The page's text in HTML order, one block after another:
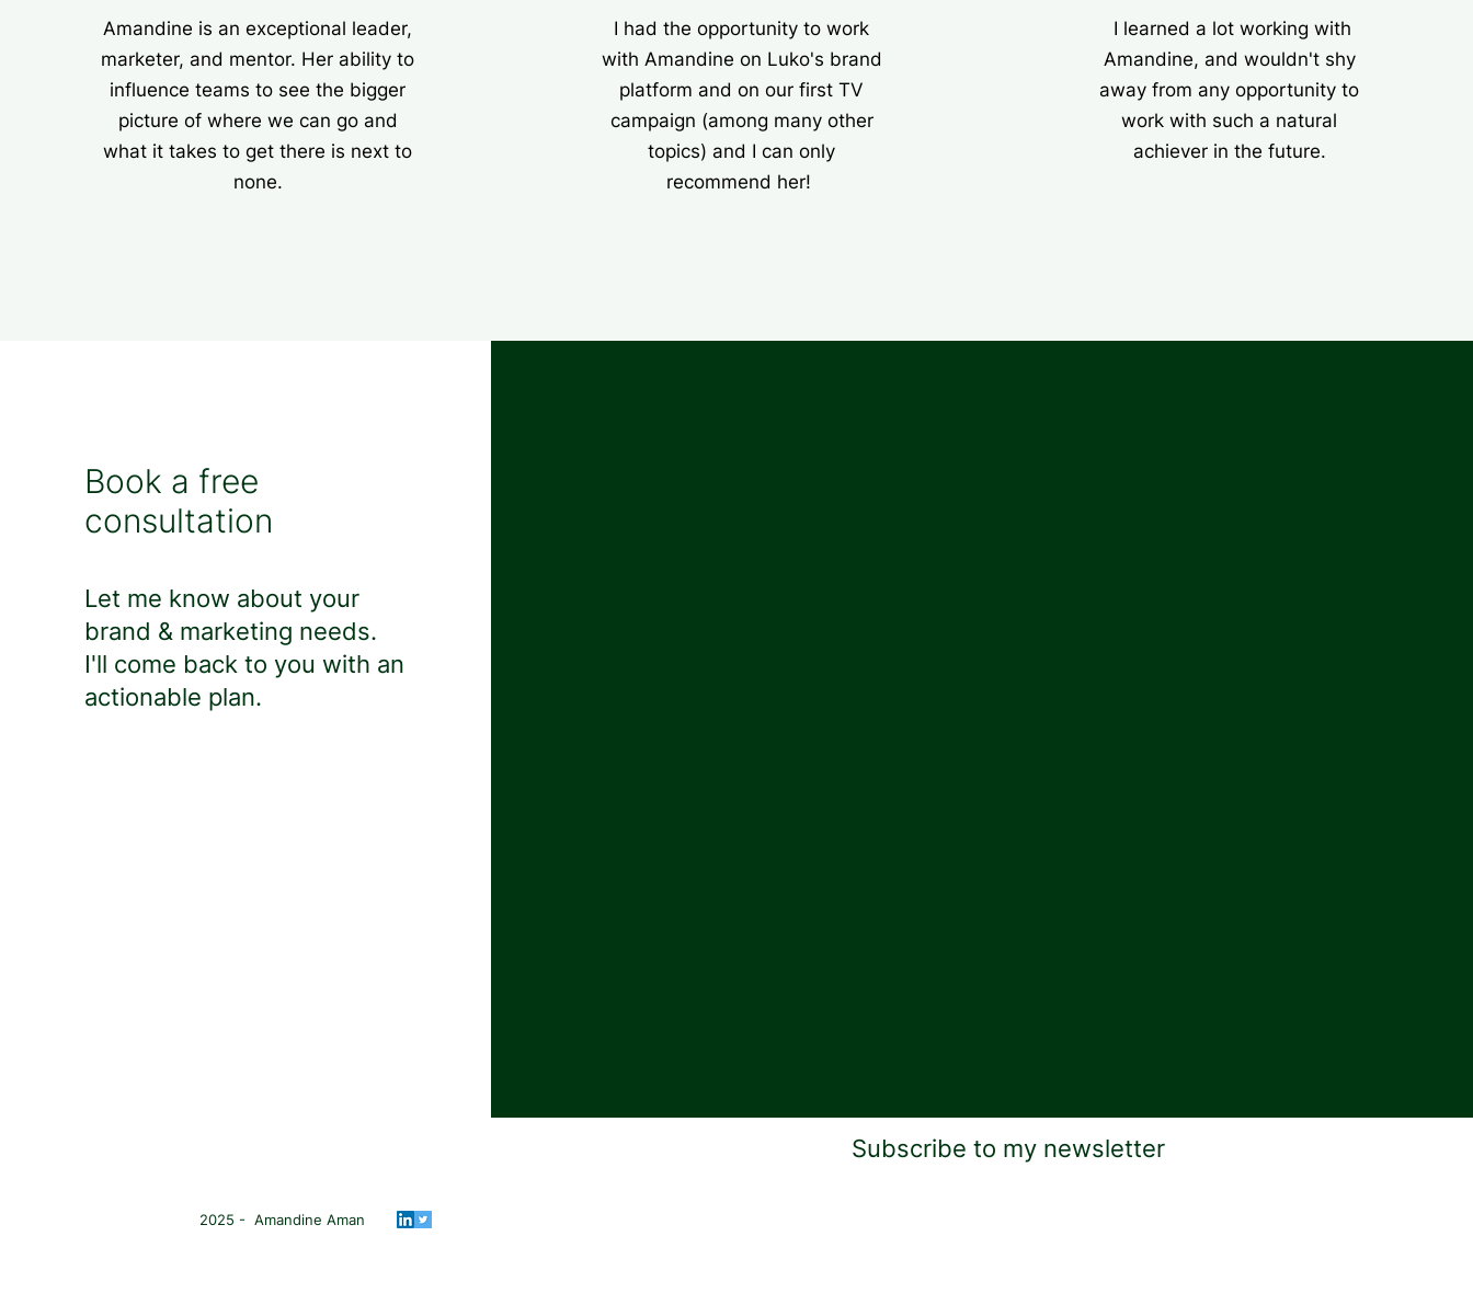
Amandine is an exceptional leader,
marketer, and mentor. Her ability to
influence teams to see the bigger
picture of where we can go and
what it takes to get there is next to
none.
I had the opportunity to work
with Amandine on Luko's brand
platform and on our first TV
campaign (among many other
topics) and I can only
recommend her!
I learned a lot working with
Amandine, and wouldn't shy
away from any opportunity to
work with such a natural
achiever in the future.
Book a free
consultation
Let me know about your
brand & marketing needs.
I'll come back to you with an
actionable plan.
2025 - Amandine Aman
Subscribe to my newsletter